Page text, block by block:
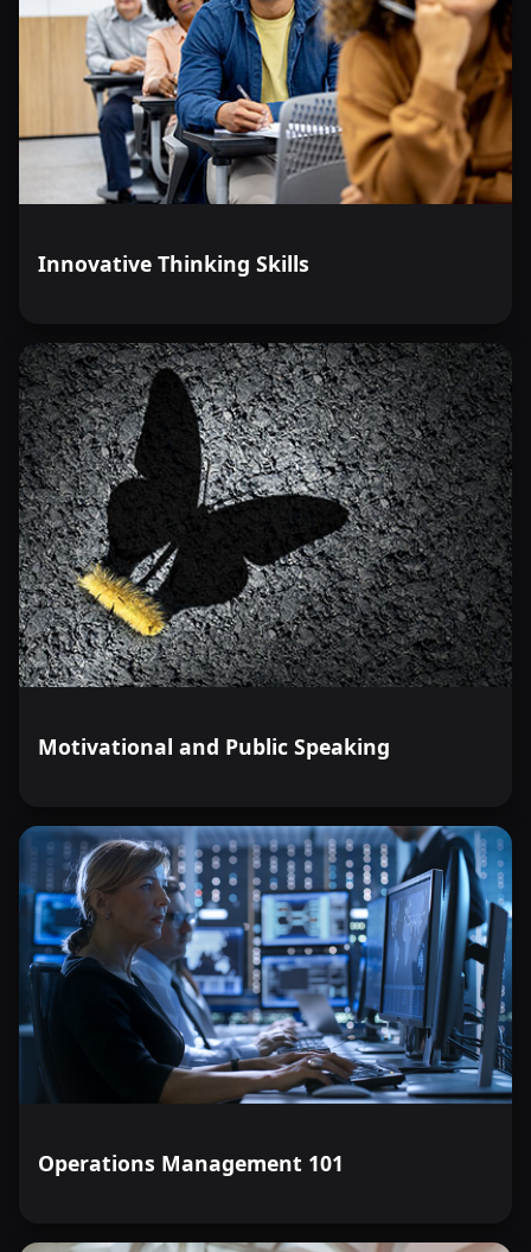
Innovative Thinking Skills
Motivational and Public Speaking
Operations Management 101